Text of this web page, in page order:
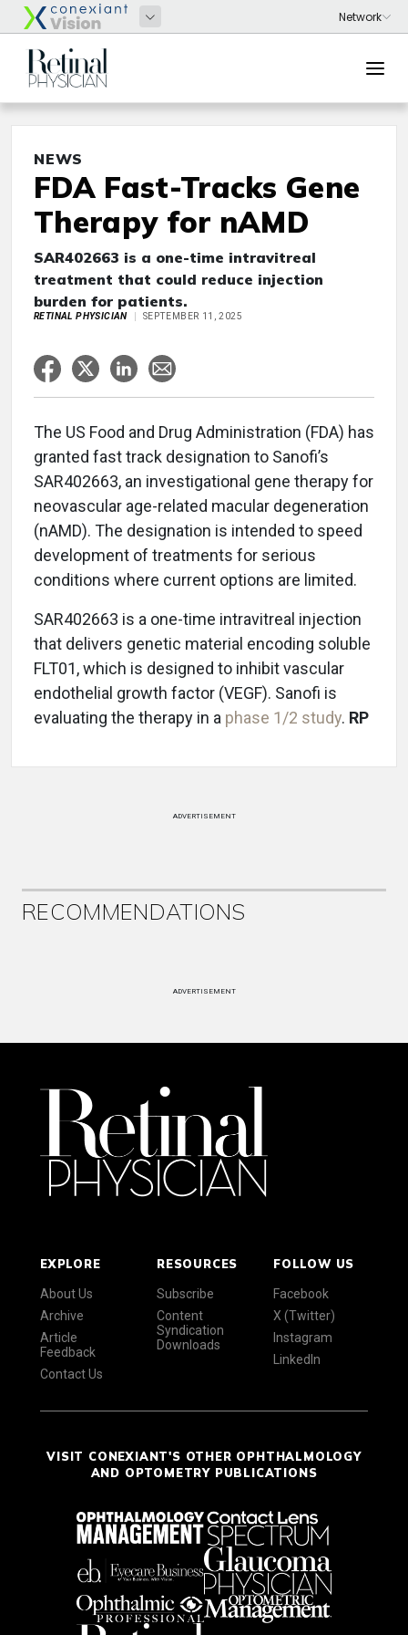
NEWS
FDA Fast-Tracks Gene
Therapy for nAMD
SAR402663 is a one-time intravitreal
treatment that could reduce injection
burden for patients.
RETINAL PHYSICIAN SEPTEMBER 11, 2025
The US Food and Drug Administration (FDA) has
granted fast track designation to Sanofi’s
SAR402663, an investigational gene therapy for
neovascular age-related macular degeneration
(nAMD). The designation is intended to speed
development of treatments for serious
conditions where current options are limited.
SAR402663 is a one-time intravitreal injection
that delivers genetic material encoding soluble
FLT01, which is designed to inhibit vascular
endothelial growth factor (VEGF). Sanofi is
evaluating the therapy in a phase 1/2 study. RP
ADVERTISEMENT
RECOMMENDATIONS
ADVERTISEMENT
EXPLORE
About Us
Archive
Article
Feedback
Contact Us
RESOURCES
Subscribe
Content
Syndication
Downloads
FOLLOW US
Facebook
X (Twitter)
Instagram
LinkedIn
VISIT CONEXIANT'S OTHER OPHTHALMOLOGY
AND OPTOMETRY PUBLICATIONS